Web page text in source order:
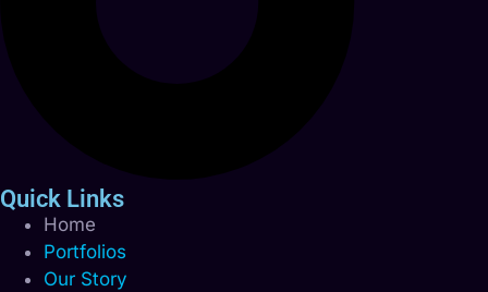
Quick Links
Home
Portfolios
Our Story